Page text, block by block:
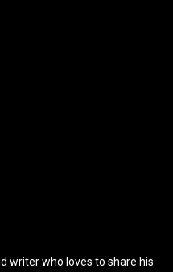
writer who loves to share his